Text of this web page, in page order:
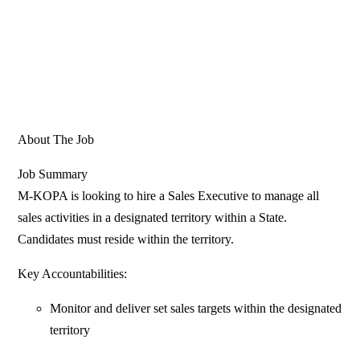
About The Job
Job Summary
M-KOPA is looking to hire a Sales Executive to manage all
sales activities in a designated territory within a State.
Candidates must reside within the territory.
Key Accountabilities:
Monitor and deliver set sales targets within the designated
territory